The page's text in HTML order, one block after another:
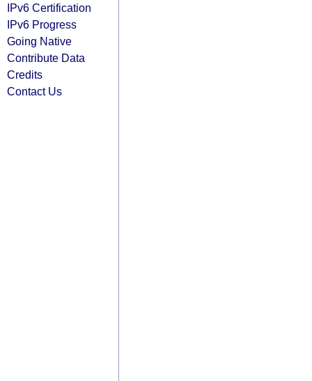
IPv6 Certification
IPv6 Progress
Going Native
Contribute Data
Credits
Contact Us